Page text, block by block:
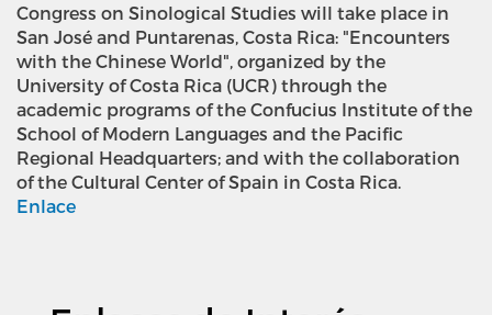
Congress on Sinological Studies will take place in
San José and Puntarenas, Costa Rica: "Encounters
with the Chinese World", organized by the
University of Costa Rica (UCR) through the
academic programs of the Confucius Institute of the
School of Modern Languages and the Pacific
Regional Headquarters; and with the collaboration
of the Cultural Center of Spain in Costa Rica.
Enlace